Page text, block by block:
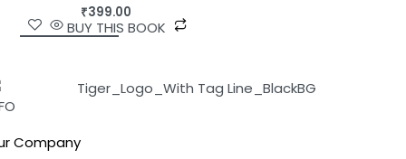
₹399.00
BUY THIS BOOK
Company